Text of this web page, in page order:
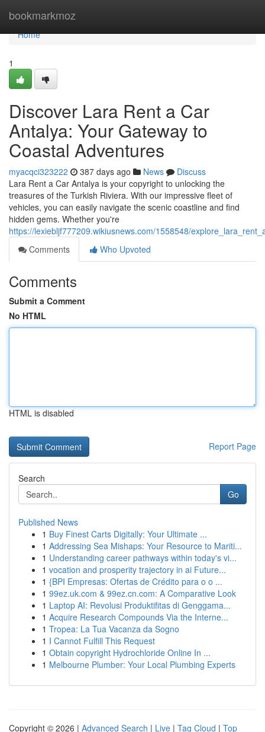
bookmarkmoz
Home
Home
1
Discover Lara Rent a Car
Antalya: Your Gateway to
Coastal Adventures
myacqci323222 387 days ago News
Discuss
Lara Rent a Car Antalya is your copyright to unlocking the
treasures of the Turkish Riviera. With our impressive fleet of
vehicles, you can easily navigate the scenic coastline and find
hidden gems. Whether you're
https://lexiebljf777209.wikiusnews.com/1558548/
Comments
Who Upvoted
Comments
Submit a Comment
No HTML
HTML is disabled
Report Page
Search
Go
Published News
1 Buy Finest Carts Digitally: Your Ultimate ...
1 Addressing Sea Mishaps: Your Resource to Mariti...
1 Understanding career pathways within today's vi...
1 vocation and prosperity trajectory in ai Future...
1 {BPI Empresas: Ofertas de Crédito para o o ...
1 99ez.uk.com & 99ez.cn.com: A Comparative Look
1 Laptop AI: Revolusi Produktifitas di Genggama...
1 Acquire Research Compounds Via the Interne...
1 Tropea: La Tua Vacanza da Sogno
1 I Cannot Fulfill This Request
1 Obtain copyright Hydrochloride Online In ...
1 Melbourne Plumber: Your Local Plumbing Experts
Copyright © 2026 | Advanced Search | Live | Tag Cloud | Top